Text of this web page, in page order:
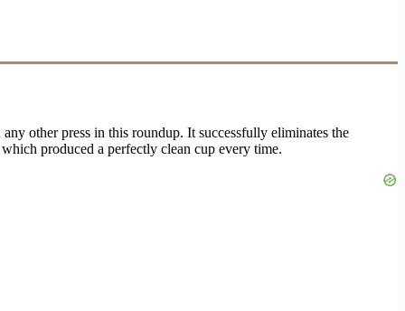
other press in this roundup. It successfully eliminates the
produced a perfectly clean cup every time.